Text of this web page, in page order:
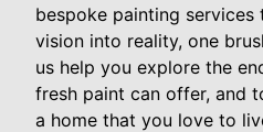
bespoke painting
vision into reality, one
us help you explore the
fresh paint can offer, and
a home that you love to